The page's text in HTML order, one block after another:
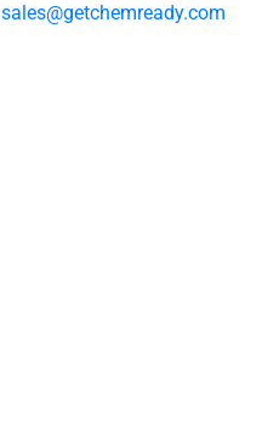
sales@getchemready.com